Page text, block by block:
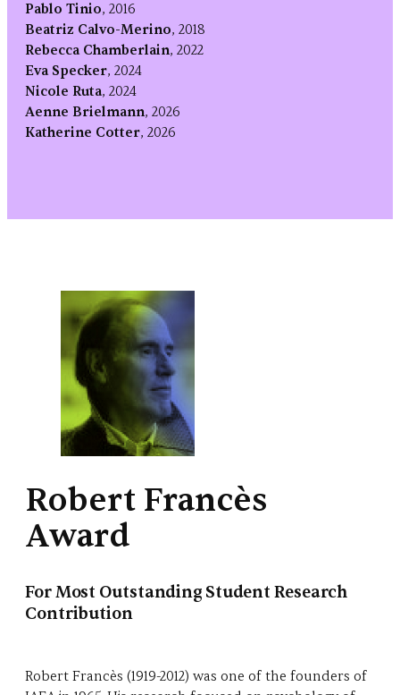
Pablo Tinio, 2016
Beatriz Calvo-Merino, 2018
Rebecca Chamberlain, 2022
Eva Specker, 2024
Nicole Ruta, 2024
Aenne Brielmann, 2026
Katherine Cotter, 2026
Robert Francès
Award
For Most Outstanding Student Research
Contribution
Robert Francès (1919-2012) was one of the founders of